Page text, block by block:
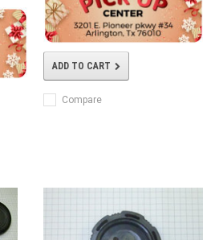
ADD TO CART
Compare